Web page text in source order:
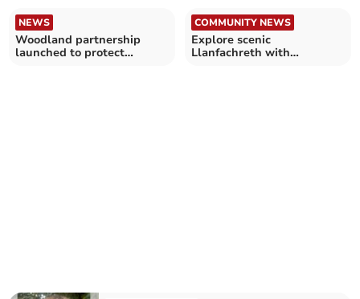
NEWS
Woodland partnership
launched to protect
COMMUNITY NEWS
Explore scenic
Llanfachreth with